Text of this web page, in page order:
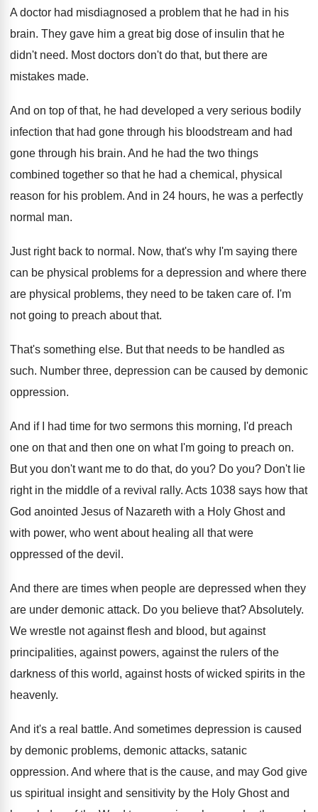
A doctor had misdiagnosed a problem that he had in his
brain. They gave him a great big dose of insulin that he
didn't need. Most doctors don't do that, but there are
mistakes made.
And on top of that, he had developed a very serious bodily
infection that had gone through his bloodstream and had
gone through his brain. And he had the two things
combined together so that he had a chemical, physical
reason for his problem. And in 24 hours, he was a perfectly
normal man.
Just right back to normal . Now, that's why I'm saying there
can be physical problems for a depression and where there
are physical problems, they need to be taken care of. I'm
not going to preach about that.
That's something else. But that needs to be handled as
such. Number three, depression can be caused by demonic
oppression.
And if I had time for two sermons this morning, I'd preach
one on that and then one on what I'm going to preach on.
But you don't want me to do that, do you? Do you? Don't lie
right in the middle of a revival rally. Acts 1038 says how that
God anointed Jesus of Nazareth with a Holy Ghost and
with power, who went about healing all that were
oppressed of the devil .
And there are times when people are depressed when they
are under demonic attack. Do you believe that?Absolutely.
We wrestle not against flesh and blood, but against
principalities, against powers, against the rulers of the
darkness of this world, against hosts of wicked spirits in the
heavenly.
And it's a real battle. And sometimes depression is caused
by demonic problems, demonic attacks, satanic
oppression. And where that is the cause, and may God give
us spiritual insight and sensitivity by the Holy Ghost and